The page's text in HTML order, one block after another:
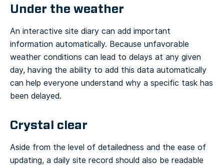
Under the weather
An interactive site diary can add important
information automatically. Because unfavorable
weather conditions can lead to delays at any given
day, having the ability to add this data automatically
can help everyone understand why a specific task has
been delayed.
Crystal clear
Aside from the level of detailedness and the ease of
updating, a daily site record should also be readable